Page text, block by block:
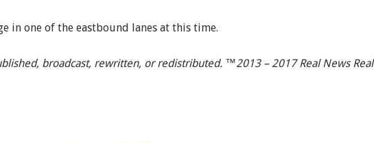
in one of the eastbound lanes at this time.
broadcast, rewritten, or redistributed. ™2013 – 2017 Real News Real